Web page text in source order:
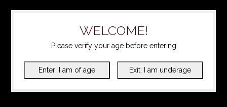
WELCOME!
Please verify your age before entering